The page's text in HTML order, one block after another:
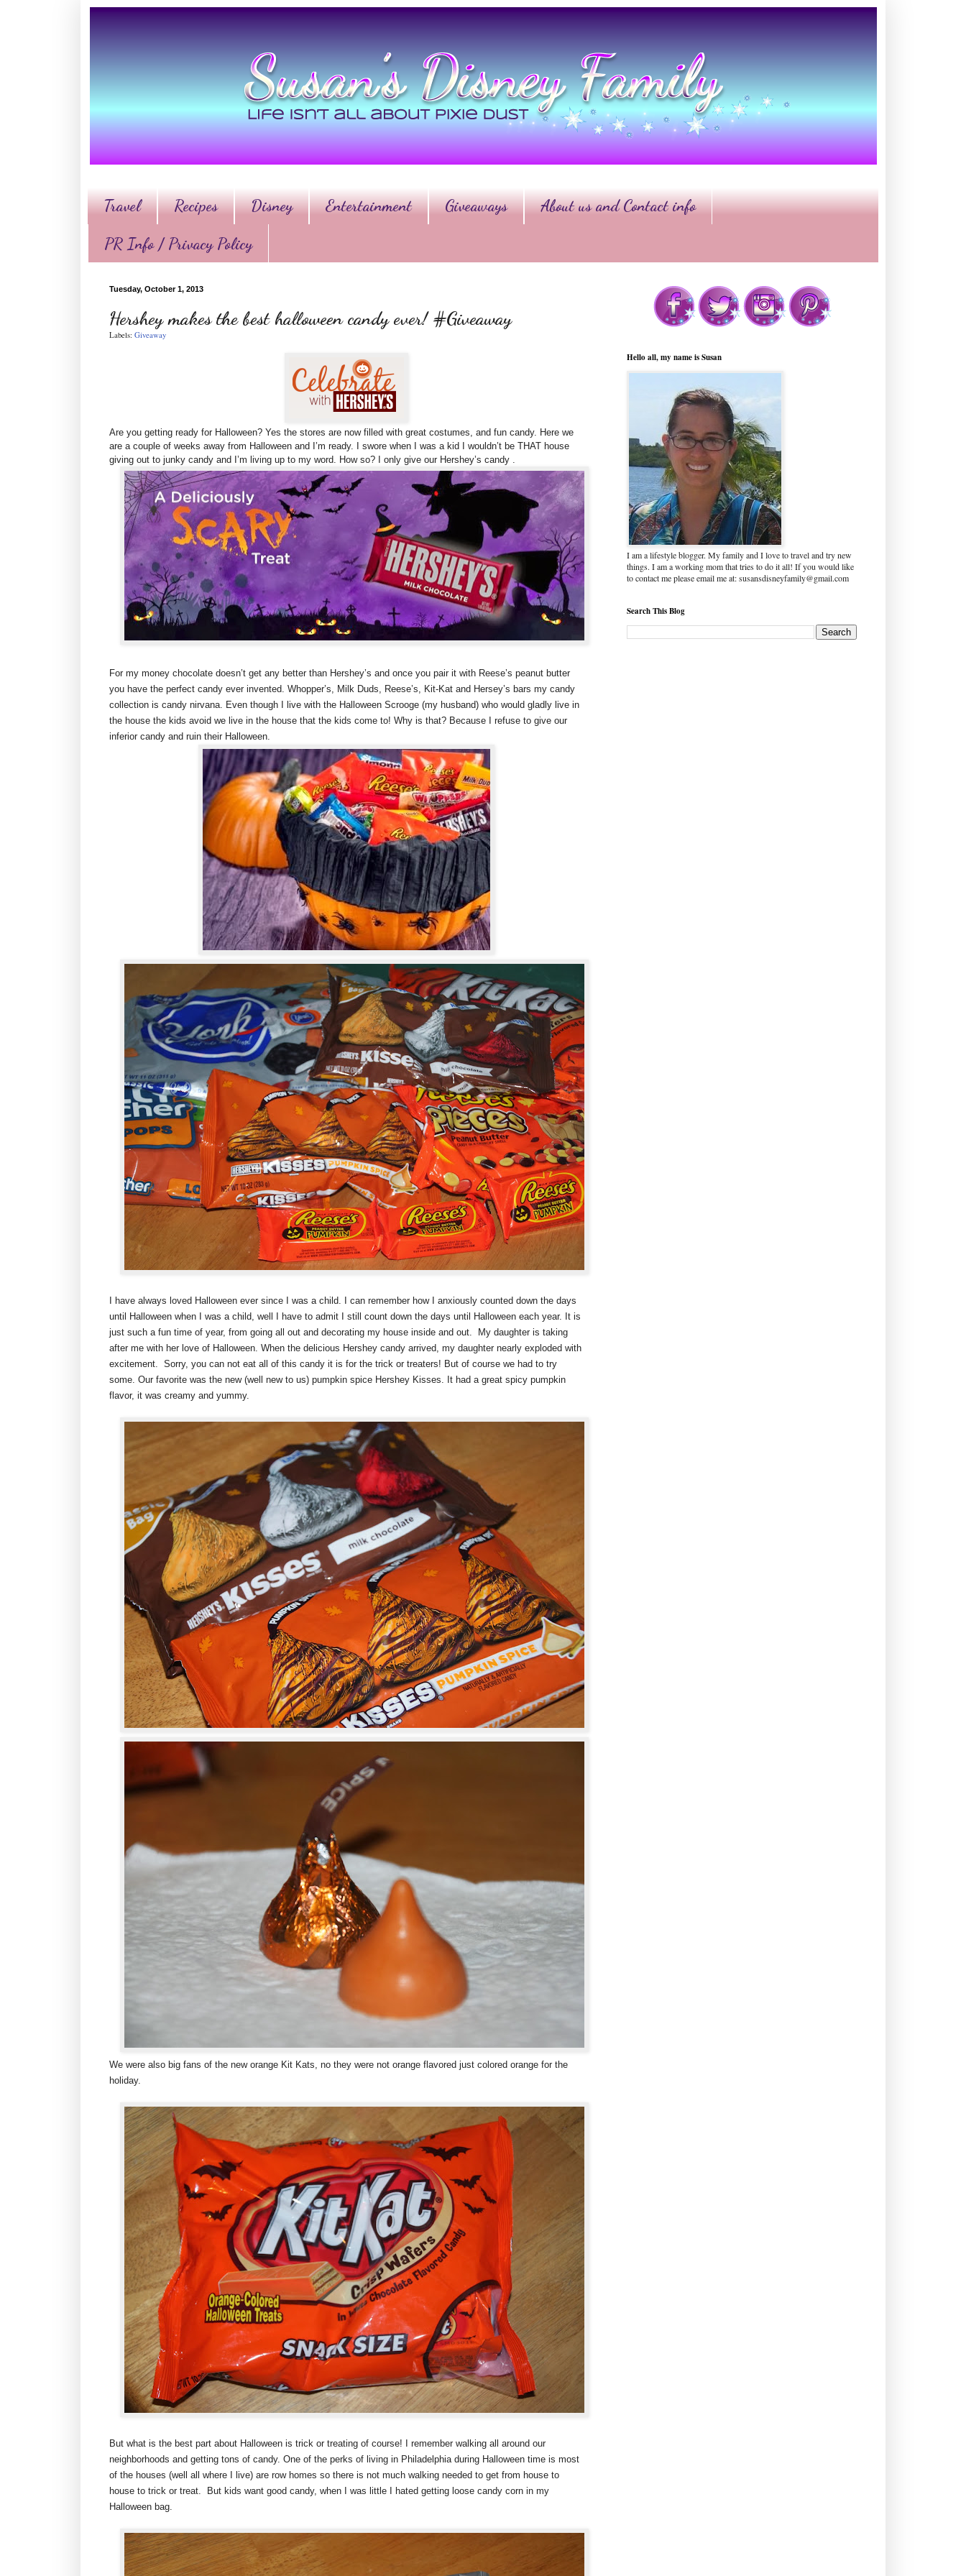
Travel Recipes Disney Entertainment Giveaways About us and Contact info
PR Info / Privacy Policy
Tuesday, October 1, 2013
Hershey makes the best halloween candy ever! #Giveaway
Labels: Giveaway
Are you getting ready for Halloween? Yes the stores are now filled with great costumes, and fun candy. Here we
are a couple of weeks away from Halloween and I’m ready. I swore when I was a kid I wouldn’t be THAT house
giving out to junky candy and I’m living up to my word. How so? I only give our Hershey’s candy .
For my money chocolate doesn’t get any better than Hershey’s and once you pair it with Reese’s peanut butter
you have the perfect candy ever invented. Whopper’s, Milk Duds, Reese’s, Kit-Kat and Hersey’s bars my candy
collection is candy nirvana. Even though I live with the Halloween Scrooge (my husband) who would gladly live in
the house the kids avoid we live in the house that the kids come to! Why is that? Because I refuse to give our
inferior candy and ruin their Halloween.
I have always loved Halloween ever since I was a child. I can remember how I anxiously counted down the days
until Halloween when I was a child, well I have to admit I still count down the days until Halloween each year. It is
just such a fun time of year, from going all out and decorating my house inside and out.
My daughter is taking
after me with her love of Halloween. When the delicious Hershey candy arrived, my daughter nearly exploded with
excitement. Sorry, you can not eat all of this candy it is for the trick or treaters! But of course we had to try
some. Our favorite was the new (well new to us) pumpkin spice Hershey Kisses. It had a great spicy pumpkin
flavor, it was creamy and yummy.
We were also big fans of the new orange Kit Kats, no they were not orange flavored just colored orange for the
holiday.
But what is the best part about Halloween is trick or treating of course! I remember walking all around our
neighborhoods and getting tons of candy. One of the perks of living in Philadelphia during Halloween time is most
of the houses (well all where I live) are row homes so there is not much walking needed to get from house to
house to trick or treat. But kids want good candy, when I was little I hated getting loose candy corn in my
Halloween bag.
Hello all, my name is Susan
I am a lifestyle blogger. My family and I love to travel and try new
things. I am a working mom that tries to do it all! If you would like
to contact me please email me at: susansdisneyfamily@gmail.com
Search This Blog